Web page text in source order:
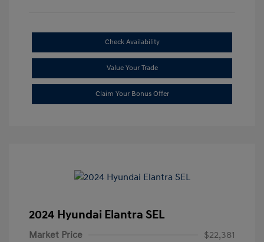
Check Availability
Value Your Trade
Claim Your Bonus Offer
2024 Hyundai Elantra SEL
Market Price
$22,381